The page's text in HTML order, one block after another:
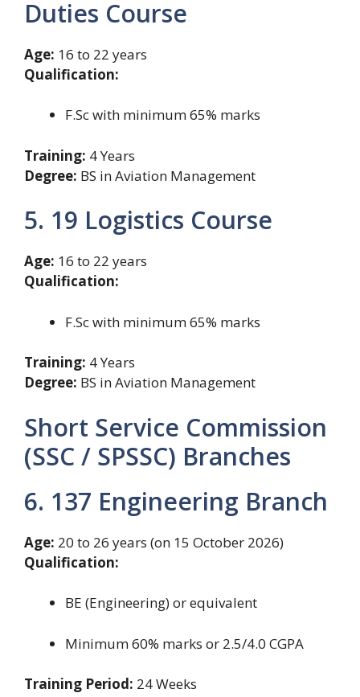
Duties Course
Age: 16 to 22 years
Qualification:
F.Sc with minimum 65% marks
Training: 4 Years
Degree: BS in Aviation Management
5. 19 Logistics Course
Age: 16 to 22 years
Qualification:
F.Sc with minimum 65% marks
Training: 4 Years
Degree: BS in Aviation Management
Short Service Commission
(SSC / SPSSC) Branches
6. 137 Engineering Branch
Age: 20 to 26 years (on 15 October 2026)
Qualification:
BE (Engineering) or equivalent
Minimum 60% marks or 2.5/4.0 CGPA
Training Period: 24 Weeks